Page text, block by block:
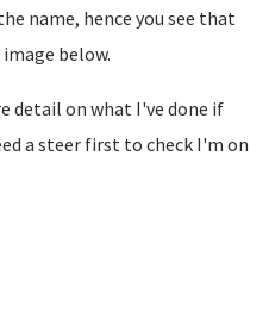
name, hence you see that
below.
detail on what I've done if
a steer first to check I'm on